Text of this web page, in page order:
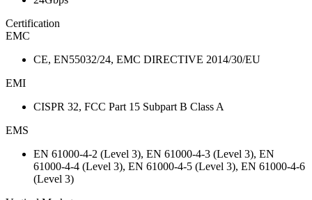
Certification
EMC
CE, EN55032/24, EMC DIRECTIVE 2014/30/EU
EMI
CISPR 32, FCC Part 15 Subpart B Class A
EMS
EN 61000-4-2 (Level 3), EN 61000-4-3 (Level 3), EN
61000-4-4 (Level 3), EN 61000-4-5 (Level 3), EN 61000-4-6
(Level 3)